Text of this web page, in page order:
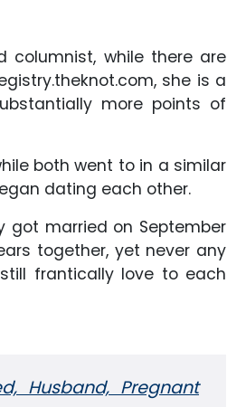
columnist, while there are
she is a
more points of
both went to in a similar
dating each other.
got married on September
together, yet never any
frantically love to each
Husband, Pregnant